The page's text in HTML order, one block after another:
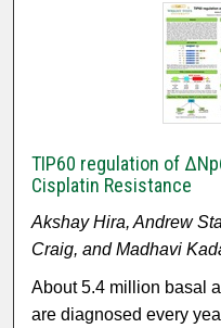
TIP60 regulation of
Cisplatin Resistance
Akshay Hira, Andrew
Craig, and Madhavi
About 5.4 million basal
are diagnosed every